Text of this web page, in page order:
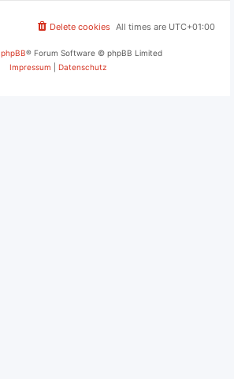
All times are UTC+01:00
Delete cookies
phpBB® Forum Software © phpBB Limited
Impressum
Datenschutz